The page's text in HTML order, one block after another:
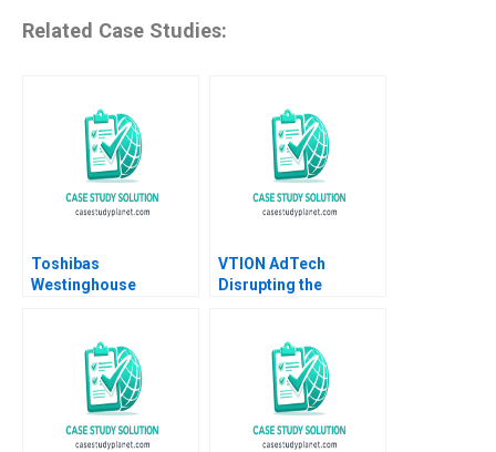
Related Case Studies:
Toshibas
Westinghouse
Radcliffe Eden Ip 2020
VTION AdTech
Disrupting the
Srivastava Meeta
Dasgupta